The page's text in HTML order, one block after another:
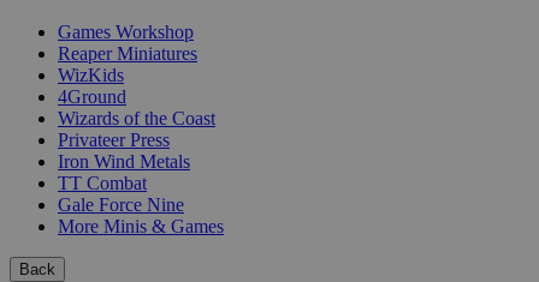
Games Workshop
Reaper Miniatures
WizKids
4Ground
Wizards of the Coast
Privateer Press
Iron Wind Metals
TT Combat
Gale Force Nine
More Minis & Games
Back